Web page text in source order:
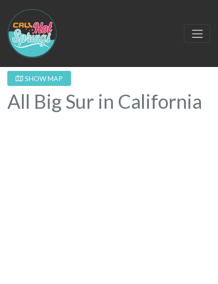
SHOW MAP
All Big Sur in California